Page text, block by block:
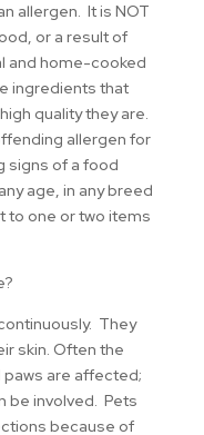
allergen. It is NOT
or a result of
and home-cooked
ingredients that
quality they are.
allergen for
signs of a food
age, in any breed
to one or two items
They
skin. Often the
are affected;
be involved. Pets
because of